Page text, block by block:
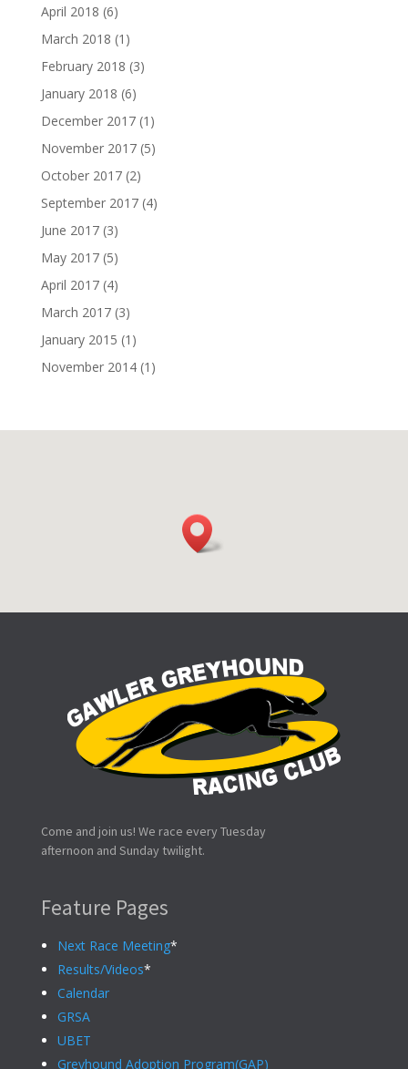
April 2018 (6)
March 2018 (1)
February 2018 (3)
January 2018 (6)
December 2017(1)
November 2017(5)
October 2017(2)
September 2017(4)
June 2017(3)
May 2017(5)
April 2017(4)
March 2017(3)
January 2015 (1)
November 2014(1)
Come and join us! We race every Tuesday
afternoon and Sunday twilight.
Feature Pages
Next Race Meeting*
Results/Videos*
Calendar
GRSA
UBET
Greyhound Adoption Program(GAP)